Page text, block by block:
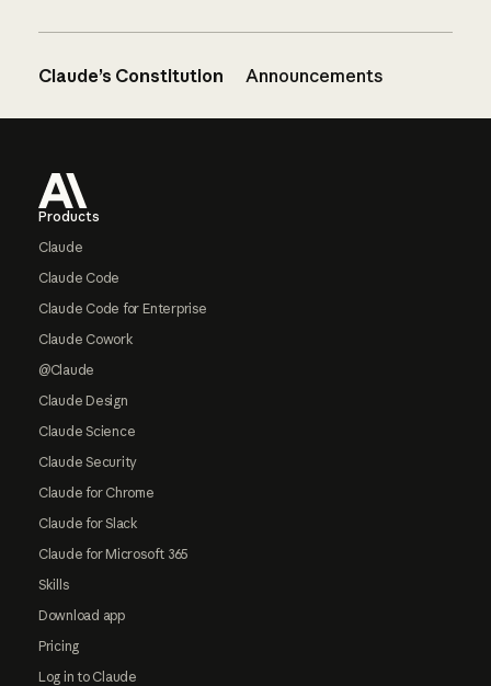
Claude’s Constitution Announcements
Products
Claude
Claude Code
Claude Code for Enterprise
Claude Cowork
@Claude
Claude Design
Claude Science
Claude Security
Claude for Chrome
Claude for Slack
Claude for Microsoft 365
Skills
Download app
Pricing
Log in to Claude